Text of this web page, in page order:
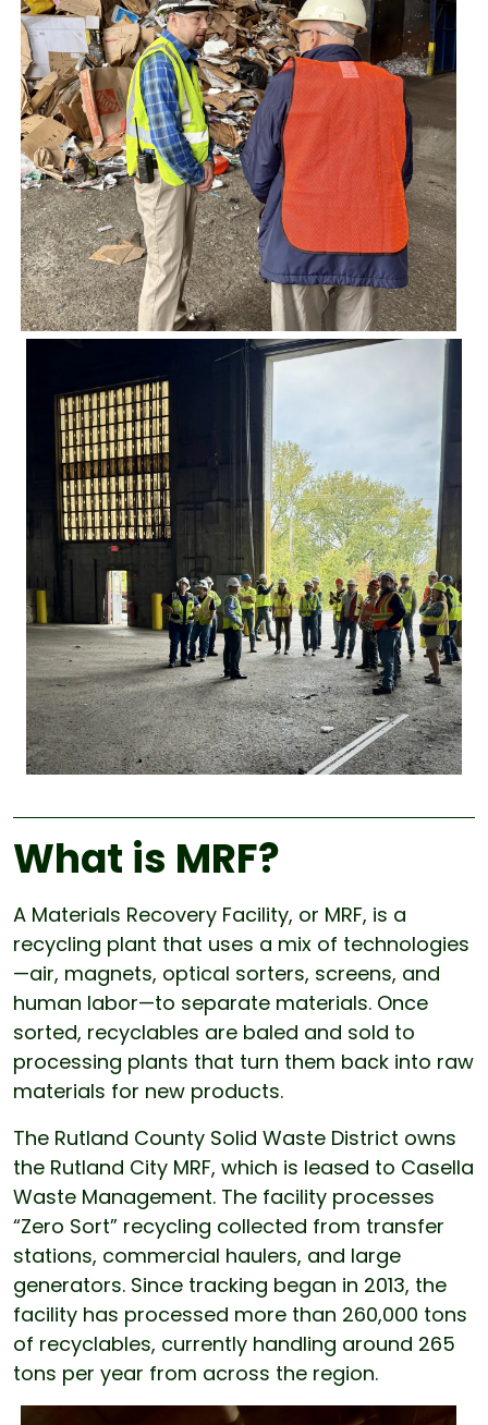
What is MRF?
A Materials Recovery Facility, or MRF, is a
recycling plant that uses a mix of technologies
—air, magnets, optical sorters, screens, and
human labor—to separate materials. Once
sorted, recyclables are baled and sold to
processing plants that turn them back into raw
materials for new products.
The Rutland County Solid Waste District owns
the Rutland City MRF, which is leased to Casella
Waste Management. The facility processes
“Zero Sort” recycling collected from transfer
stations, commercial haulers, and large
generators. Since tracking began in 2013, the
facility has processed more than 260,000 tons
of recyclables, currently handling around 265
tons per year from across the region.